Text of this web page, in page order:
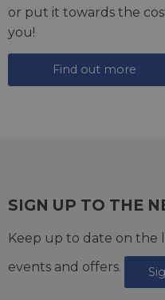
or put it towards the
you!
Find out more
SIGN UP TO THE
Keep up to date on the
events and offers.